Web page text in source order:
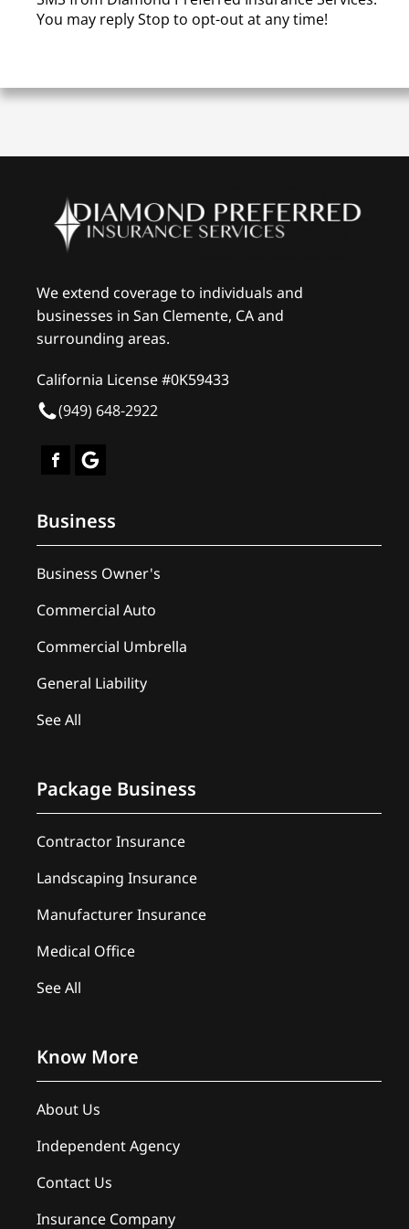
You may reply Stop to opt-out at any time!
We extend coverage to individuals and
businesses in San Clemente, CA and
surrounding areas.
California License #0K59433
(949) 648-2922
Business
Business Owner's
Commercial Auto
Commercial Umbrella
General Liability
See All
Package Business
Contractor Insurance
Landscaping Insurance
Manufacturer Insurance
Medical Office
See All
Know More
About Us
Independent Agency
Contact Us
Insurance Company